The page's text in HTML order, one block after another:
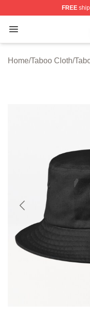
FREE
Open menu
Taboo Shop ⚡️
Home/Taboo Cloth/